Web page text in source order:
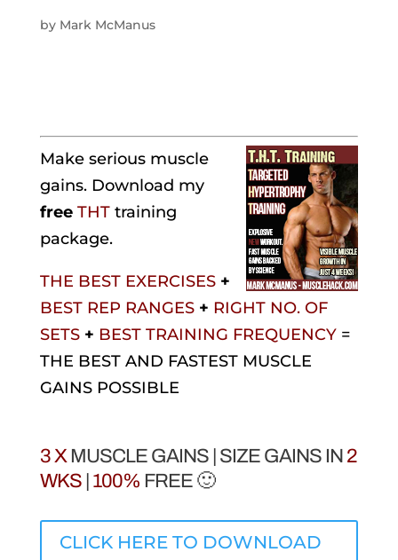
by Mark McManus
Make serious muscle
gains. Download my
free THT training
package.
THE BEST EXERCISES+
BEST REP RANGES+ RIGHT NO. OF
SETS+ BEST TRAINING FREQUENCY=
THE BEST AND FASTEST MUSCLE
GAINS POSSIBLE
3 XMUSCLE GAINS | SIZE GAINS IN 2
WKS| 100% FREE 🙂
CLICK HERE TO DOWNLOAD